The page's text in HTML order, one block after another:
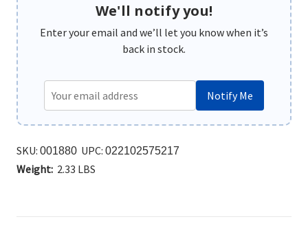
We'll notify you!
Enter your email and we’ll let you know when it’s
back in stock.
Notify Me
SKU: 001880 UPC: 022102575217
Weight: 2.33 LBS